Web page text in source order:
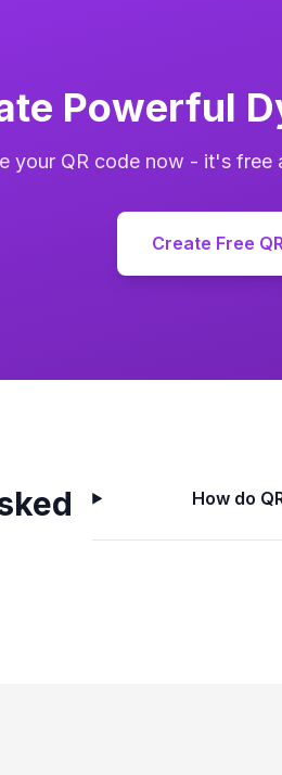
Powerful
your QR code now - it's free
Create Free
How do